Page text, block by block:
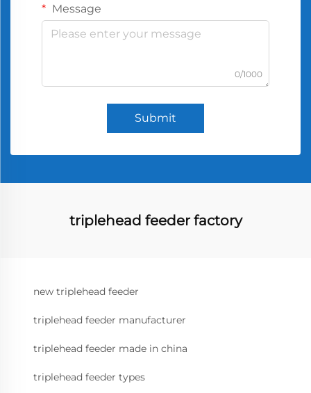
Message
0/1000
Submit
triplehead feeder factory
new triplehead feeder
triplehead feeder manufacturer
triplehead feeder made in china
triplehead feeder types